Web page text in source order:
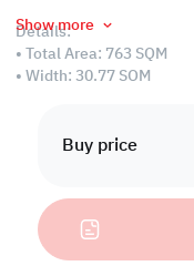
Buy price
Details:
• Total Area: 763 SQM
• Width: 30.77 SQM
• Price: 3,500,000 QAR
investment opportunity
Call us to schedule a
Show more